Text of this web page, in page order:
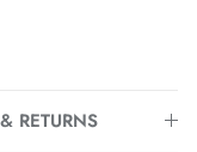
RETURNS